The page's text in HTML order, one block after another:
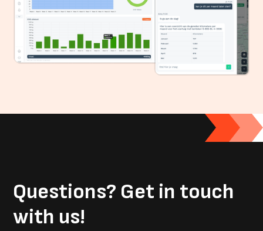
Questions? Get in touch
with us!